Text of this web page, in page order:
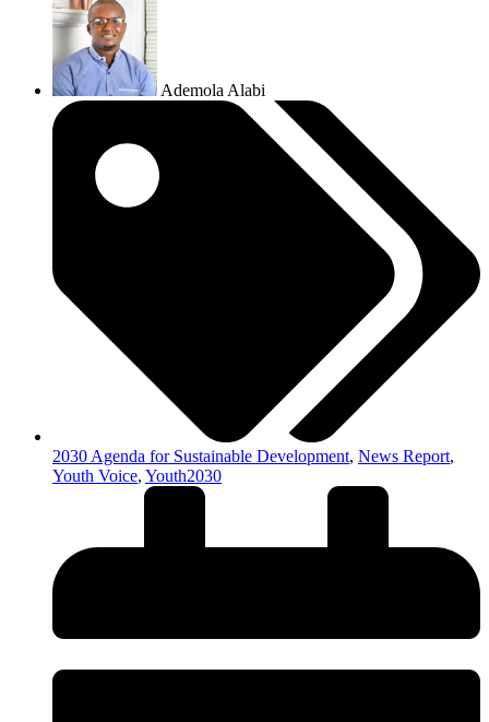
Ademola Alabi
2030 Agenda for Sustainable Development, News Report,
Youth Voice, Youth2030